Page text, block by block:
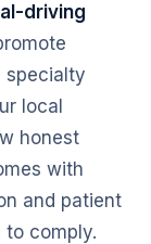
driving
specialty
local
honest
with
and patient
to comply.